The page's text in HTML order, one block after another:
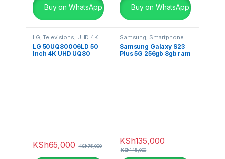
Buy on WhatsApp. Buy on WhatsApp.
LG,Televisions, UHD 4K
TV
LG 50UQ80006LD 50
Inch 4K UHD UQ80
KSh65,000 KSh75,000
Samsung, Smartphone
Samsung Galaxy S23
Plus 5G 256gb 8gb ram
KSh135,000
KSh145,000